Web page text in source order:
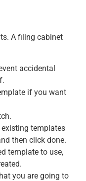
A filing cabinet
accidental
if you want
templates
then click done.
template to use,
you are going to